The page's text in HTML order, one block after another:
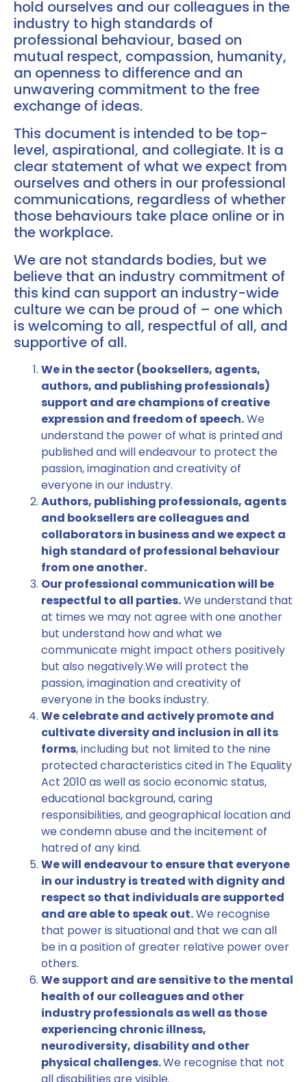
hold ourselves and our colleagues in the
industry to high standards of
professional behaviour, based on
mutual respect, compassion, humanity,
an openness to difference and an
unwavering commitment to the free
exchange of ideas.
This document is intended to be top-
level, aspirational, and collegiate. It is a
clear statement of what we expect from
ourselves and others in our professional
communications, regardless of whether
those behaviours take place online or in
the workplace.
We are not standards bodies, but we
believe that an industry commitment of
this kind can support an industry-wide
culture we can be proud of – one which
is welcoming to all, respectful of all, and
supportive of all.
We in the sector (booksellers, agents,
authors, and publishing professionals)
support and are champions of creative
expression and freedom of speech.We
understand the power of what is printed and
published and will endeavour to protect the
passion, imagination and creativity of
everyone in our industry.
Authors, publishing professionals, agents
and booksellers are colleagues and
collaborators in business and we expect a
high standard of professional behaviour
from one another.
Our professional communication will be
respectful to all parties.We understand that
at times we may not agree with one another
but understand how and what we
communicate might impact others positively
but also negatively.We will protect the
passion, imagination and creativity of
everyone in the books industry.
We celebrate and actively promote and
cultivate diversity and inclusion in all its
forms, including but not limited to the nine
protected characteristics cited in The Equality
Act 2010 as well as socio economic status,
educational background, caring
responsibilities, and geographical location and
we condemn abuse and the incitement of
hatred of any kind.
We will endeavour to ensure that everyone
in our industry is treated with dignity and
respect so that individuals are supported
and are able to speak out.We recognise
that power is situational and that we can all
be in a position of greater relative power over
others.
We support and are sensitive to the mental
health of our colleagues and other
industry professionals as well as those
experiencing chronic illness,
neurodiversity, disability and other
physical challenges.We recognise that not